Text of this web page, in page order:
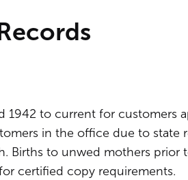
1942 to current for customers
in the office due to state
Births to unwed mothers prior
certified copy requirements.